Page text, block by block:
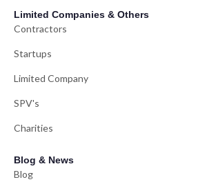
Limited Companies & Others
Contractors
Startups
Limited Company
SPV's
Charities
Blog & News
Blog